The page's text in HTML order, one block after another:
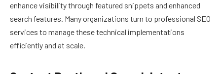
enhance visibility through featured snippets and enhanced
search features. Many organizations turn to professional SEO
services to manage these technical implementations
efficiently and at scale.